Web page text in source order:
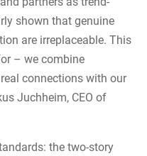
shown that genuine
are irreplaceable. This
– we combine
connections with our
Juchheim, CEO of
the two-story